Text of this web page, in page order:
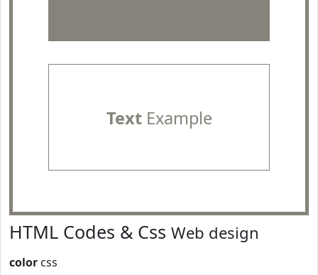
TextExample
HTML Codes & Css Web design
color css